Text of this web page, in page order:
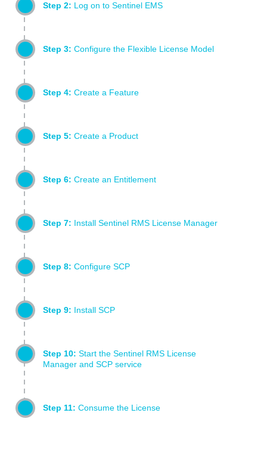
Step 2: Log on to Sentinel EMS
Step 3: Configure the Flexible License Model
Step 4: Create a Feature
Step 5: Create a Product
Step 6: Create an Entitlement
Step 7: Install Sentinel RMS License Manager
Step 8: Configure SCP
Step 9: Install SCP
Step 10: Start the Sentinel RMS License
Manager and SCP service
Step 11: Consume the License